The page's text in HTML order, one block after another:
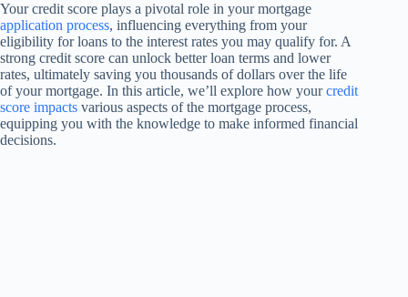
Your credit score plays a pivotal role in your mortgage
application process, influencing everything from your
eligibility for loans to the interest rates you may qualify for. A
strong credit score can unlock better loan terms and lower
rates, ultimately saving you thousands of dollars over the life
of your mortgage. In this article, we’ll explore how yourcredit
score impacts various aspects of the mortgage process,
equipping you with the knowledge to make informed financial
decisions.